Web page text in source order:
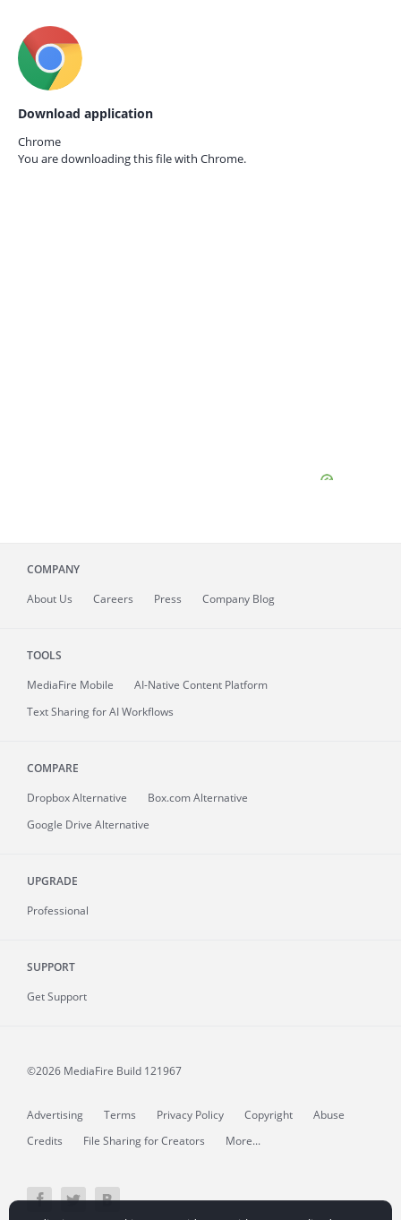
Download application
Chrome
You are downloading this file with Chrome.
COMPANY
About Us Careers Press Company Blog
TOOLS
MediaFire Mobile
AI-Native Content Platform
Text Sharing for AI Workflows
COMPARE
Dropbox Alternative
Box.com Alternative
Google Drive Alternative
UPGRADE
Professional
SUPPORT
Get Support
©2026 MediaFire Build 121967
Advertising Terms Privacy Policy Copyright
Abuse
Credits
File Sharing for Creators More...